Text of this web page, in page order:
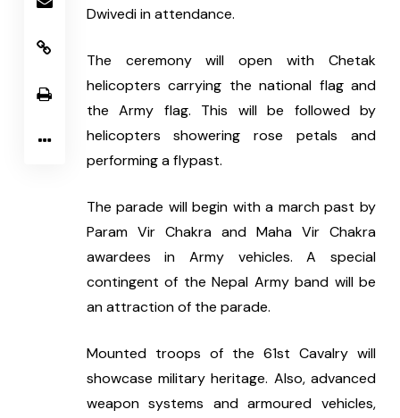
Dwivedi in attendance.
The ceremony will open with Chetak
helicopters carrying the national flag and
the Army flag. This will be followed by
helicopters showering rose petals and
performing a flypast.
The parade will begin with a march past by
Param Vir Chakra and Maha Vir Chakra
awardees in Army vehicles. A special
contingent of the Nepal Army band will be
an attraction of the parade.
Mounted troops of the 61st Cavalry will
showcase military heritage. Also, advanced
weapon systems and armoured vehicles,